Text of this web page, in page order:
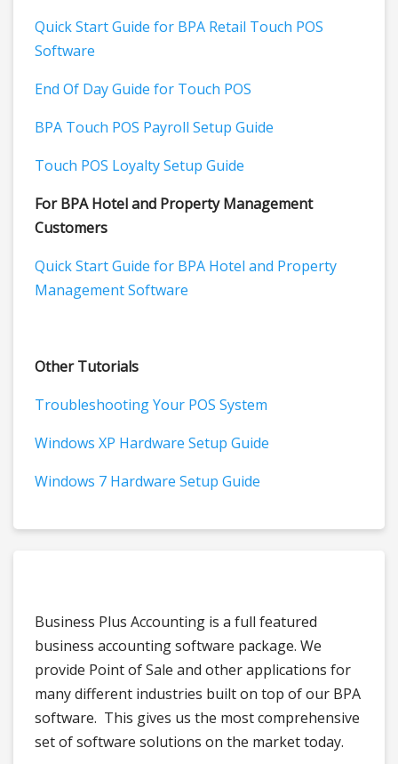
Quick Start Guide for BPA Retail Touch POS
Software
End Of Day Guide for Touch POS
BPA Touch POS Payroll Setup Guide
Touch POS Loyalty Setup Guide
For BPA Hotel and Property Management
Customers
Quick Start Guide for BPA Hotel and Property
Management Software
Other Tutorials
Troubleshooting Your POS System
Windows XP Hardware Setup Guide
Windows 7 Hardware Setup Guide
Business Plus Accounting is a full featured
business accounting software package. We
provide Point of Sale and other applications for
many different industries built on top of our BPA
software. This gives us the most comprehensive
set of software solutions on the market today.